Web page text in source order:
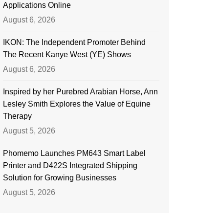
Applications Online
August 6, 2026
IKON: The Independent Promoter Behind
The Recent Kanye West (YE) Shows
August 6, 2026
Inspired by her Purebred Arabian Horse, Ann
Lesley Smith Explores the Value of Equine
Therapy
August 5, 2026
Phomemo Launches PM643 Smart Label
Printer and D422S Integrated Shipping
Solution for Growing Businesses
August 5, 2026